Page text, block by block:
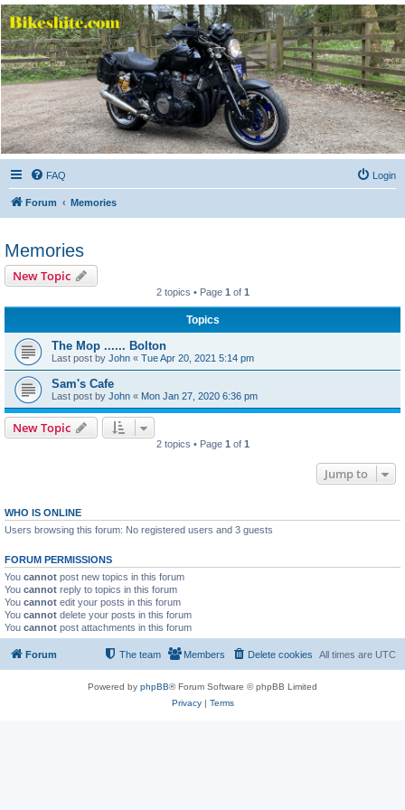
Bikeshite.com
Talking endless Shite about Bikes ......
FAQ Login
Forum Memories
Memories
New Topic
2 topics • Page 1 of 1
Topics
The Mop ...... Bolton
Last post by John « Tue Apr 20, 2021 5:14 pm
Sam's Cafe
Last post by John « Mon Jan 27, 2020 6:36 pm
New Topic
2 topics • Page 1 of 1
Jump to
WHO IS ONLINE
Users browsing this forum: No registered users and 3 guests
FORUM PERMISSIONS
You cannot post new topics in this forum
You cannot reply to topics in this forum
You cannot edit your posts in this forum
You cannot delete your posts in this forum
You cannot post attachments in this forum
Forum All times are UTC
Delete cookies
Members
The team
Powered by phpBB® Forum Software © phpBB Limited
Privacy| Terms